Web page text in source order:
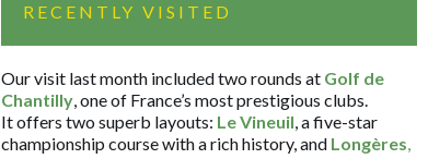
RECENTLY VISITED
Our visit last month included two rounds at Golf de
Chantilly, one of France’s most prestigious clubs.
It offers two superb layouts: Le Vineuil, a five-star
championship course with a rich history, and Longères,